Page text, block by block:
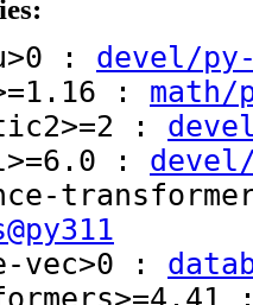
: devel/py-
: math/
:
: devel/
vec>0 :